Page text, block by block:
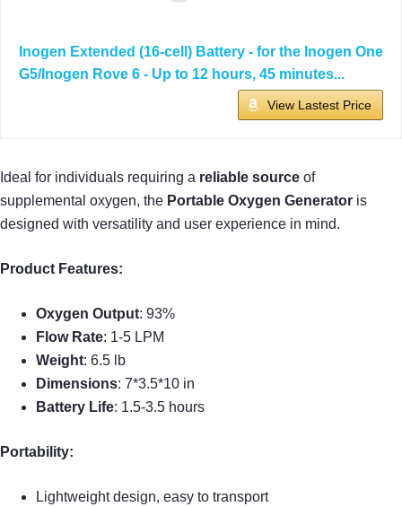
Inogen Extended (16-cell) Battery - for the Inogen One
G5/Inogen Rove 6 - Up to 12 hours, 45 minutes...
View Lastest Price
Ideal for individuals requiring a reliable source of
supplemental oxygen, the Portable Oxygen Generator is
designed with versatility and user experience in mind.
Product Features:
Oxygen Output: 93%
Flow Rate: 1-5 LPM
Weight: 6.5 lb
Dimensions: 7*3.5*10 in
Battery Life: 1.5-3.5 hours
Portability:
Lightweight design, easy to transport